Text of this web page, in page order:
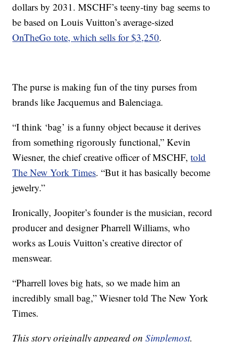
dollars by 2031. MSCHF’s teeny-tiny bag seems to
be based on Louis Vuitton’s average-sized
OnTheGo tote, which sells for $3,250.
The purse is making fun of the tiny purses from
brands like Jacquemus and Balenciaga.
“I think ‘bag’ is a funny object because it derives
from something rigorously functional,” Kevin
Wiesner, the chief creative officer of MSCHF,told
The New York Times. “But it has basically become
jewelry.”
Ironically, Joopiter’s founder is the musician, record
producer and designer Pharrell Williams, who
works as Louis Vuitton’s creative director of
menswear.
“Pharrell loves big hats, so we made him an
incredibly small bag,” Wiesner told The New York
Times.
This story originally appeared onSimplemost.